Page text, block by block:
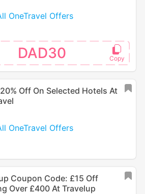
OneTravel Offers
DAD30
Off On Selected Hotels At
OneTravel Offers
Coupon Code: £15 Off
Over £400 At Travelup